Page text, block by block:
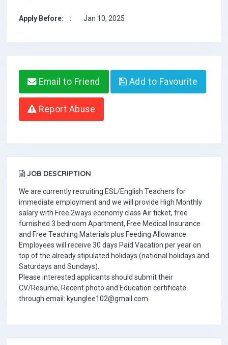
Apply Before: : Jan 10, 2025
Email to Friend Add to Favourite
Report Abuse
JOB DESCRIPTION
We are currently recruiting ESL/English Teachers for
immediate employment and we will provide High Monthly
salary with Free 2ways economy class Air ticket, free
furnished 3 bedroom Apartment, Free Medical Insurance
and Free Teaching Materials plus Feeding Allowance.
Employees will receive 30 days Paid Vacation per year on
top of the already stipulated holidays (national holidays and
Saturdays and Sundays).
Please interested applicants should submit their
CV/Resume, Recent photo and Education certificate
through email: kyunglee102@gmail.com